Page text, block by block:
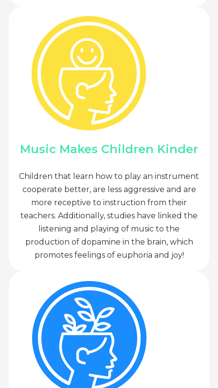
Music Makes Children Kinder
Children that learn how to play an instrument
cooperate better, are less aggressive and are
more receptive to instruction from their
teachers. Additionally, studies have linked the
listening and playing of music to the
production of dopamine in the brain, which
promotes feelings of euphoria and joy!